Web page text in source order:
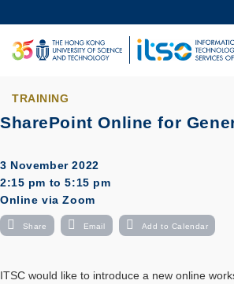
to
main
content
UNIVERSITY NEWS
LIFE@HKUST
TRAINING
SharePoint Online for
3 November 2022
2:15 pm to 5:15 pm
Online via Zoom
Share Email Add to Calendar
ITSC would like to introduce a new online